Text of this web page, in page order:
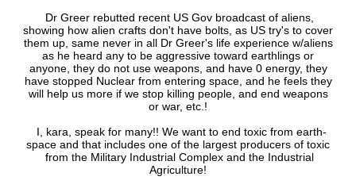
Dr Greer rebutted recent US Gov broadcast of aliens,
showing how alien crafts don't have bolts, as US try's to cover
them up, same never in all Dr Greer's life experience w/aliens
as he heard any to be aggressive toward earthlings or
anyone, they do not use weapons, and have 0 energy, they
have stopped Nuclear from entering space, and he feels they
will help us more if we stop killing people, and end weapons
or war, etc.!
I, kara, speak for many!! We want to end toxic from earth-
space and that includes one of the largest producers of toxic
from the Military Industrial Complex and the Industrial
Agriculture!